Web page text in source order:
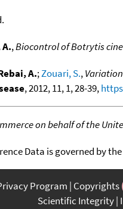
,Biocontrol of Botrytis
A.;Zouari, S.,
, 2012, 11, 1, 28-39,
on behalf of the
Data is governed by the
Program Copyrights
Scientific Integrity